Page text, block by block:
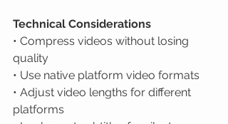
Technical Considerations
• Compress videos without losing
quality
• Use native platform video formats
• Adjust video lengths for different
platforms